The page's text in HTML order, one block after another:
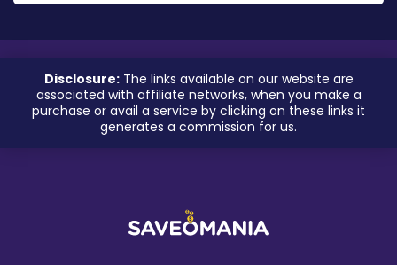
Disclosure:The links available on our website are
associated with affiliate networks, when you make a
purchase or avail a service by clicking on these links it
generates a commission for us.